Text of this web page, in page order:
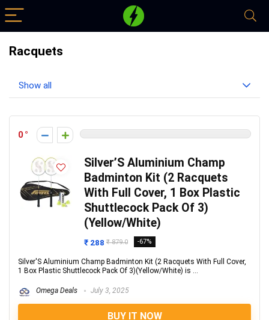
Racquets
Show all
0
Silver’S Aluminium Champ
Badminton Kit (2 Racquets
With Full Cover, 1 Box Plastic
Shuttlecock Pack Of 3)
(Yellow/White)
₹ 288 ₹ 879.0 -67%
Silver'S Aluminium Champ Badminton Kit (2 Racquets With Full Cover,
1 Box Plastic Shuttlecock Pack Of 3)(Yellow/White) is ...
Omega Deals July 3, 2025
BUY IT NOW